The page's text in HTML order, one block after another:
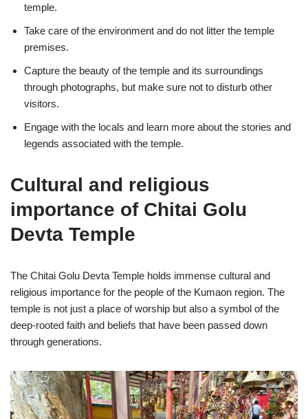
temple.
Take care of the environment and do not litter the temple
premises.
Capture the beauty of the temple and its surroundings
through photographs, but make sure not to disturb other
visitors.
Engage with the locals and learn more about the stories and
legends associated with the temple.
Cultural and religious
importance of Chitai Golu
Devta Temple
The Chitai Golu Devta Temple holds immense cultural and
religious importance for the people of the Kumaon region. The
temple is not just a place of worship but also a symbol of the
deep-rooted faith and beliefs that have been passed down
through generations.